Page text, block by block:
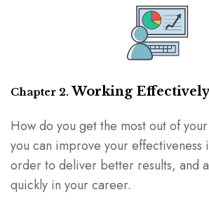
Chapter 2. Working Effectively
How do you get the most out of
you can improve your effectiveness
order to deliver better results, and
quickly in your career.